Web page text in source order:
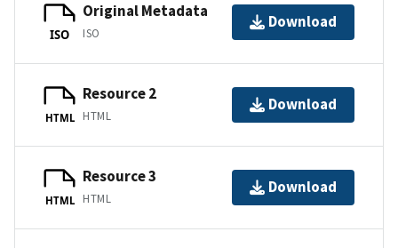
ISO
Original Metadata
ISO
Download
HTML
Resource 2
HTML
Download
HTML
Resource 3
HTML
Download